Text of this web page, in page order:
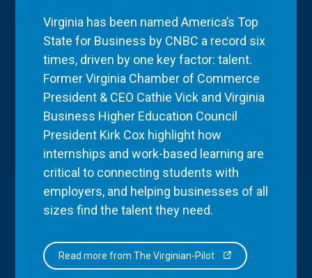
Virginia has been named America’s Top
State for Business by CNBC a record six
times, driven by one key factor: talent.
Former Virginia Chamber of Commerce
President & CEO Cathie Vick and Virginia
Business Higher Education Council
President Kirk Cox highlight how
internships and work-based learning are
critical to connecting students with
employers, and helping businesses of all
sizes find the talent they need.
Read more from The Virginian-Pilot